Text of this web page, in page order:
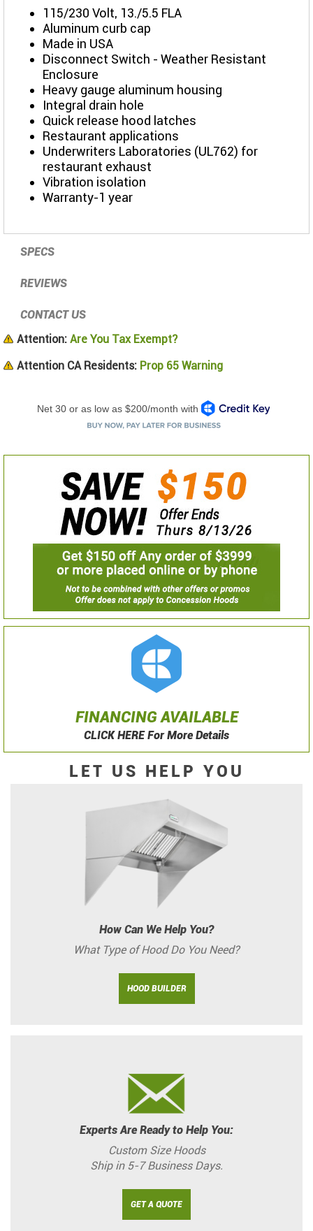
115/230 Volt, 13./5.5 FLA
Aluminum curb cap
Made in USA
Disconnect Switch - Weather Resistant
Enclosure
Heavy gauge aluminum housing
Integral drain hole
Quick release hood latches
Restaurant applications
Underwriters Laboratories (UL762) for
restaurant exhaust
Vibration isolation
Warranty-1 year
SPECS
REVIEWS
CONTACT US
Attention: Are You Tax Exempt?
Attention CA Residents: Prop 65 Warning
FINANCING AVAILABLE
CLICK HERE For More Details
LET US HELP YOU
How Can We Help You?
What Type of Hood Do You Need?
HOOD BUILDER
Experts Are Ready to Help You:
Custom Size Hoods
Ship in 5-7 Business Days.
GET A QUOTE